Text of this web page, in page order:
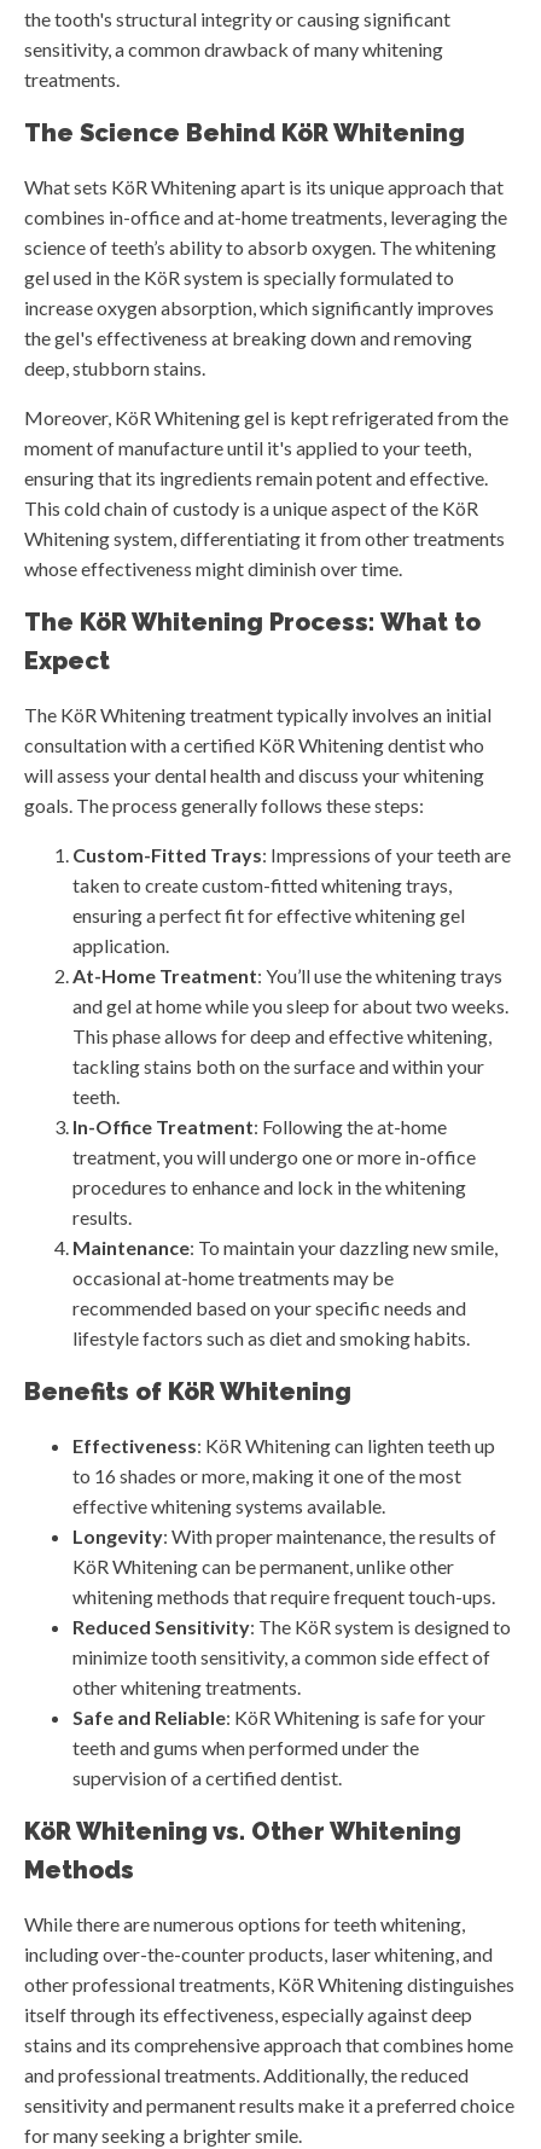
the tooth's structural integrity or causing significant
sensitivity, a common drawback of many whitening
treatments.
The Science Behind KöR Whitening
What sets KöR Whitening apart is its unique approach that
combines in-office and at-home treatments, leveraging the
science of teeth’s ability to absorb oxygen. The whitening
gel used in the KöR system is specially formulated to
increase oxygen absorption, which significantly improves
the gel's effectiveness at breaking down and removing
deep, stubborn stains.
Moreover, KöR Whitening gel is kept refrigerated from the
moment of manufacture until it's applied to your teeth,
ensuring that its ingredients remain potent and effective.
This cold chain of custody is a unique aspect of the KöR
Whitening system, differentiating it from other treatments
whose effectiveness might diminish over time.
The KöR Whitening Process: What to
Expect
The KöR Whitening treatment typically involves an initial
consultation with a certified KöR Whitening dentist who
will assess your dental health and discuss your whitening
goals. The process generally follows these steps:
Custom-Fitted Trays: Impressions of your teeth are
taken to create custom-fitted whitening trays,
ensuring a perfect fit for effective whitening gel
application.
At-Home Treatment: You’ll use the whitening trays
and gel at home while you sleep for about two weeks.
This phase allows for deep and effective whitening,
tackling stains both on the surface and within your
teeth.
In-Office Treatment: Following the at-home
treatment, you will undergo one or more in-office
procedures to enhance and lock in the whitening
results.
Maintenance: To maintain your dazzling new smile,
occasional at-home treatments may be
recommended based on your specific needs and
lifestyle factors such as diet and smoking habits.
Benefits of KöR Whitening
Effectiveness: KöR Whitening can lighten teeth up
to 16 shades or more, making it one of the most
effective whitening systems available.
Longevity: With proper maintenance, the results of
KöR Whitening can be permanent, unlike other
whitening methods that require frequent touch-ups.
Reduced Sensitivity: The KöR system is designed to
minimize tooth sensitivity, a common side effect of
other whitening treatments.
Safe and Reliable: KöR Whitening is safe for your
teeth and gums when performed under the
supervision of a certified dentist.
KöR Whitening vs. Other Whitening
Methods
While there are numerous options for teeth whitening,
including over-the-counter products, laser whitening, and
other professional treatments, KöR Whitening distinguishes
itself through its effectiveness, especially against deep
stains and its comprehensive approach that combines home
and professional treatments. Additionally, the reduced
sensitivity and permanent results make it a preferred choice
for many seeking a brighter smile.